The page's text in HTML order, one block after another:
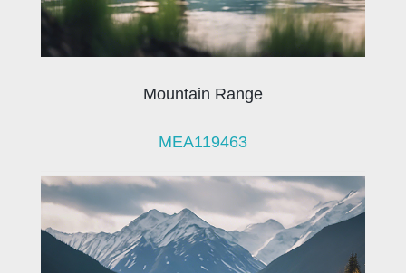
Mountain Range
MEA119463